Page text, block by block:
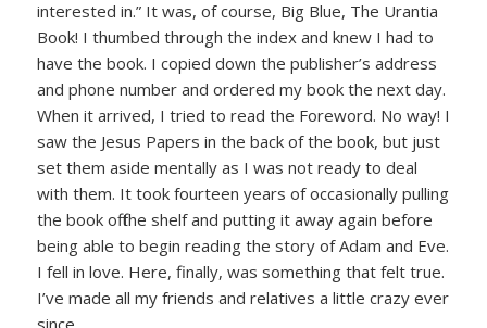
interested in.” It was, of course, Big Blue, The Urantia
Book! I thumbed through the index and knew I had to
have the book. I copied down the publisher’s address
and phone number and ordered my book the next day.
When it arrived, I tried to read the Foreword. No way! I
saw the Jesus Papers in the back of the book, but just
set them aside mentally as I was not ready to deal
with them. It took fourteen years of occasionally pulling
the book off the shelf and putting it away again before
being able to begin reading the story of Adam and Eve.
I fell in love. Here, finally, was something that felt true.
I’ve made all my friends and relatives a little crazy ever
since.